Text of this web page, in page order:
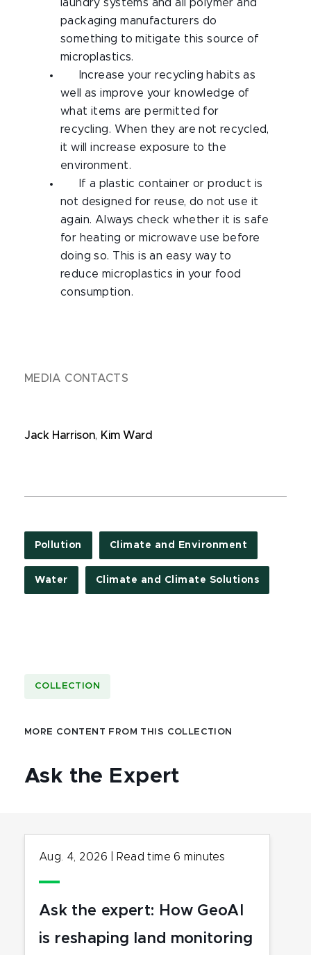
laundry systems and all polymer and
packaging manufacturers do
something to mitigate this source of
microplastics.
Increase your recycling habits as
well as improve your knowledge of
what items are permitted for
recycling. When they are not recycled,
it will increase exposure to the
environment.
If a plastic container or product is
not designed for reuse, do not use it
again. Always check whether it is safe
for heating or microwave use before
doing so. This is an easy way to
reduce microplastics in your food
consumption.
MEDIA CONTACTS
Jack Harrison, Kim Ward
Pollution Climate and Environment
Water Climate and Climate Solutions
COLLECTION
MORE CONTENT FROM THIS COLLECTION
Ask the Expert
Aug. 4, 2026 Read time 6 minutes
Ask the expert: How GeoAI
is reshaping land monitoring